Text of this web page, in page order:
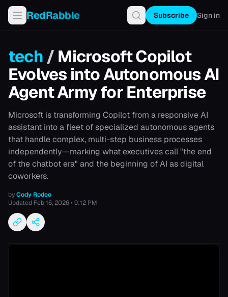
RedRabble Subscribe Sign in
tech / Microsoft Copilot
Evolves into Autonomous AI
Agent Army for Enterprise
Microsoft is transforming Copilot from a responsive AI
assistant into a fleet of specialized autonomous agents
that handle complex, multi-step business processes
independently—marking what executives call "the end
of the chatbot era" and the beginning of AI as digital
coworkers.
byCody Rodeo
Updated Feb 16, 2026 • 9:12 PM